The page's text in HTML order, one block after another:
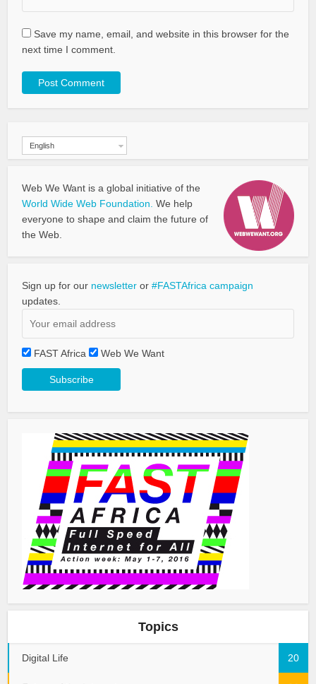
Save my name, email, and website in this browser for the
next time I comment.
English
Web We Want is a global initiative of the
World Wide Web Foundation. We help
everyone to shape and claim the future of
the Web.
Sign up for our newsletter or#FASTAfrica campaign
updates.
FAST Africa Web We Want
Topics
Digital Life 20